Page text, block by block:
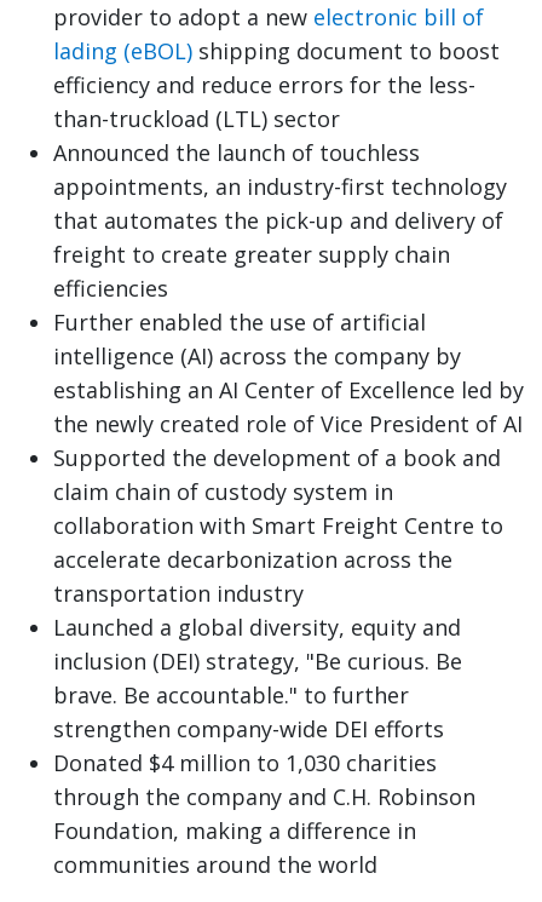
provider to adopt a new electronic bill of
lading (eBOL) shipping document to boost
efficiency and reduce errors for the less-
than-truckload (LTL) sector
Announced the launch of touchless
appointments, an industry-first technology
that automates the pick-up and delivery of
freight to create greater supply chain
efficiencies
Further enabled the use of artificial
intelligence (AI) across the company by
establishing an AI Center of Excellence led by
the newly created role of Vice President of AI
Supported the development of a book and
claim chain of custody system in
collaboration with Smart Freight Centre to
accelerate decarbonization across the
transportation industry
Launched a global diversity, equity and
inclusion (DEI) strategy, "Be curious. Be
brave. Be accountable." to further
strengthen company-wide DEI efforts
Donated $4 million to 1,030 charities
through the company and C.H. Robinson
Foundation, making a difference in
communities around the world